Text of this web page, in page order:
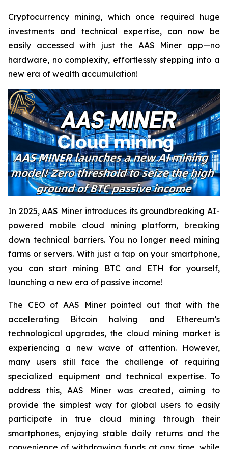
Cryptocurrency mining, which once required huge
investments and technical expertise, can now be
easily accessed with just the AAS Miner app—no
hardware, no complexity, effortlessly stepping into a
new era of wealth accumulation!
In 2025, AAS Miner introduces its groundbreaking AI-
powered mobile cloud mining platform, breaking
down technical barriers. You no longer need mining
farms or servers. With just a tap on your smartphone,
you can start mining BTC and ETH for yourself,
launching a new era of passive income!
The CEO of AAS Miner pointed out that with the
accelerating Bitcoin halving and Ethereum’s
technological upgrades, the cloud mining market is
experiencing a new wave of attention. However,
many users still face the challenge of requiring
specialized equipment and technical expertise. To
address this, AAS Miner was created, aiming to
provide the simplest way for global users to easily
participate in true cloud mining through their
smartphones, enjoying stable daily returns and the